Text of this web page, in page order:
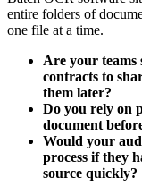
entire folders of
one file at a time.
Are your teams
contracts to
them later?
Do you rely on
document
Would your
process if they
source quickly?